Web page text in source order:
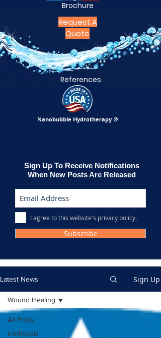
Brochure
Request A
Quote
References
Nanobubble Hydrotherapy ®
Sign Up To Receive Notifications
When New Posts Are Released
I agree to this website's privacy policy.
Subscribe
Latest News Sign Up
All Posts
Ichthyosis
Wound Healing